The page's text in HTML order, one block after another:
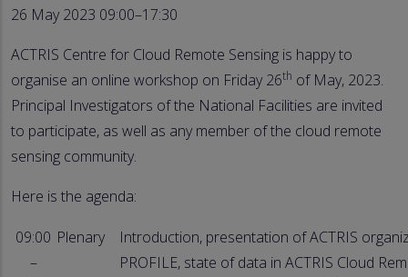
26 May 2023 09:00–17:30
ACTRIS Centre for Cloud Remote Sensing is happy to
organise an online workshop on Friday 26th of May, 2023.
Principal Investigators of the National Facilities are invited
to participate, as well as any member of the cloud remote
sensing community.
Here is the agenda:
09:00
–
Plenary
Introduction, presentation of ACTRIS
PROFILE, state of data in ACTRIS Cloud